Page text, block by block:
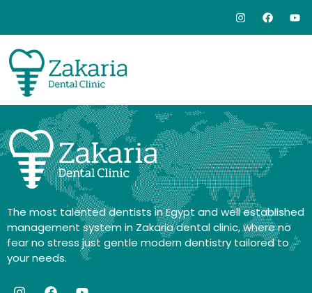
The most talented dentists in Egypt and well established
management system in Zakaria dental clinic, where no
fear no stress just gentle modern dentistry tailored to
your needs.